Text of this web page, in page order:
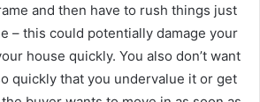
and then have to rush things just
– this could potentially damage your
house quickly. You also don’t want
quickly that you undervalue it or get